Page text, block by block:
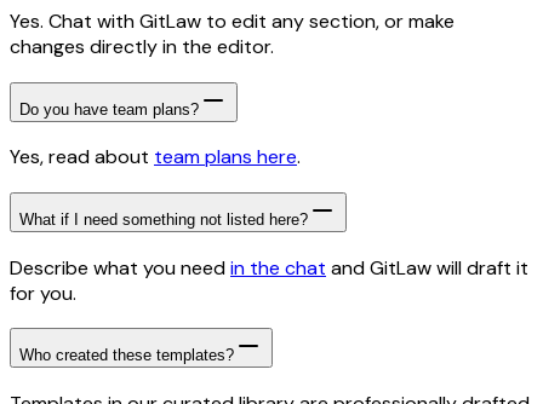
Yes. Chat with GitLaw to edit any section, or make
changes directly in the editor.
Do you have team plans?
Yes, read about team plans here.
What if I need something not listed here?
Describe what you needin the chat and GitLaw will draft it
for you.
Who created these templates?